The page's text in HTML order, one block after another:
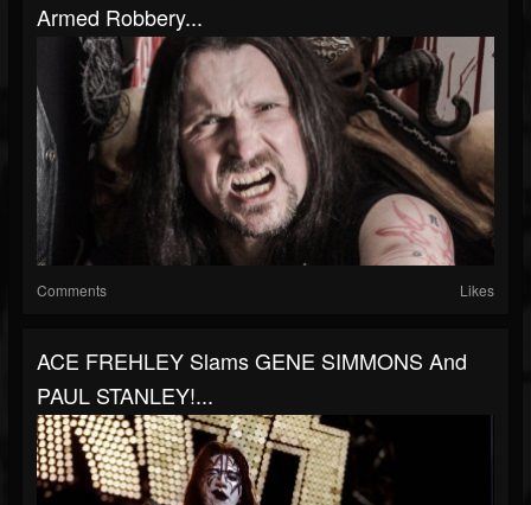
Armed Robbery...
Comments Likes
ACE FREHLEY Slams GENE SIMMONS And
PAUL STANLEY!...